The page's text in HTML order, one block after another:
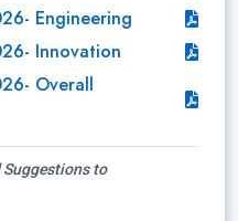
Engineering
Innovation
Overall
Suggestions to